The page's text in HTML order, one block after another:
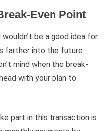
Even Point
be a good idea for
farther into the future
mind when the break-
with your plan to
part in this transaction is